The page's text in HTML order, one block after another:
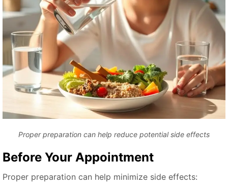
Proper preparation can help reduce potential side effects
Before Your Appointment
Proper preparation can help minimize side effects: